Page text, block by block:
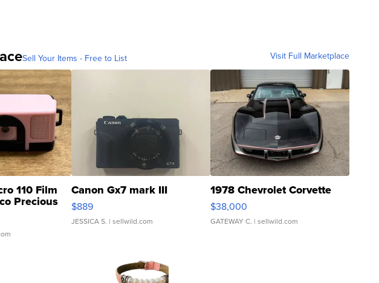
Sell Your Items - Free to List Visit Full Marketplace
110 Film
Precious
Canon Gx7 mark III
$889
JESSICA S. | sellwild.com
1978 Chevrolet Corvette
$38,000
GATEWAY C. | sellwild.com